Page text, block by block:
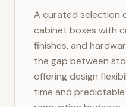
A curated selection
cabinet boxes with
finishes, and
the gap between
offering design
time and